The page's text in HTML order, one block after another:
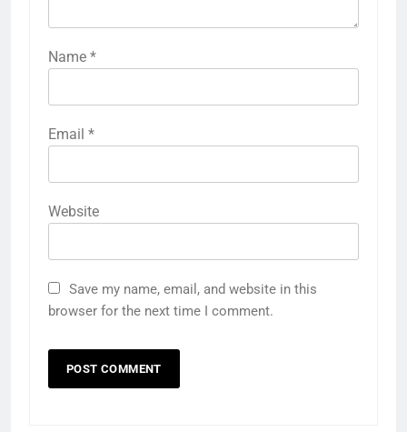
Name *
Email *
Website
Save my name, email, and website in this
browser for the next time I comment.